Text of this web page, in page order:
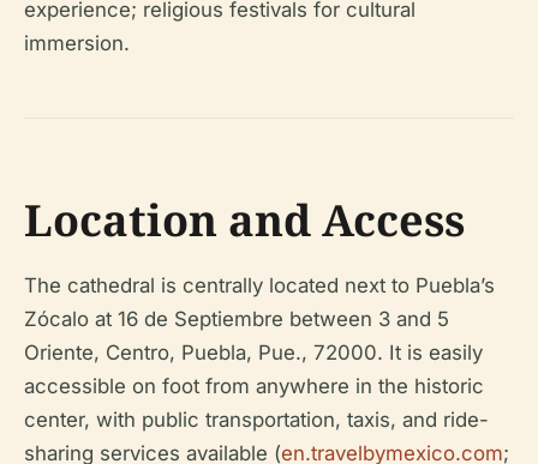
experience; religious festivals for cultural
immersion.
Location and Access
The cathedral is centrally located next to Puebla’s
Zócalo at 16 de Septiembre between 3 and 5
Oriente, Centro, Puebla, Pue., 72000. It is easily
accessible on foot from anywhere in the historic
center, with public transportation, taxis, and ride-
sharing services available (en.travelbymexico.com;